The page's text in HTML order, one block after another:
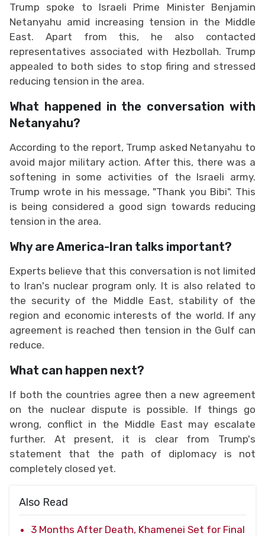
Trump spoke to Israeli Prime Minister Benjamin
Netanyahu amid increasing tension in the Middle
East. Apart from this, he also contacted
representatives associated with Hezbollah. Trump
appealed to both sides to stop firing and stressed
reducing tension in the area.
What happened in the conversation with
Netanyahu?
According to the report, Trump asked Netanyahu to
avoid major military action. After this, there was a
softening in some activities of the Israeli army.
Trump wrote in his message, "Thank you Bibi". This
is being considered a good sign towards reducing
tension in the area.
Why are America-Iran talks important?
Experts believe that this conversation is not limited
to Iran's nuclear program only. It is also related to
the security of the Middle East, stability of the
region and economic interests of the world. If any
agreement is reached then tension in the Gulf can
reduce.
What can happen next?
If both the countries agree then a new agreement
on the nuclear dispute is possible. If things go
wrong, conflict in the Middle East may escalate
further. At present, it is clear from Trump's
statement that the path of diplomacy is not
completely closed yet.
Also Read
3 Months After Death, Khamenei Set for Final